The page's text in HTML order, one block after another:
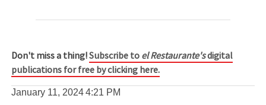
Don't miss a thing!Subscribe to el Restaurante'sdigital
publications for free by clicking here.
January 11, 20244:21 PM